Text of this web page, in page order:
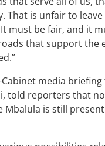
That is unfair to
must be fair, and it
that support the
media
told reporters that
Mbalula is still